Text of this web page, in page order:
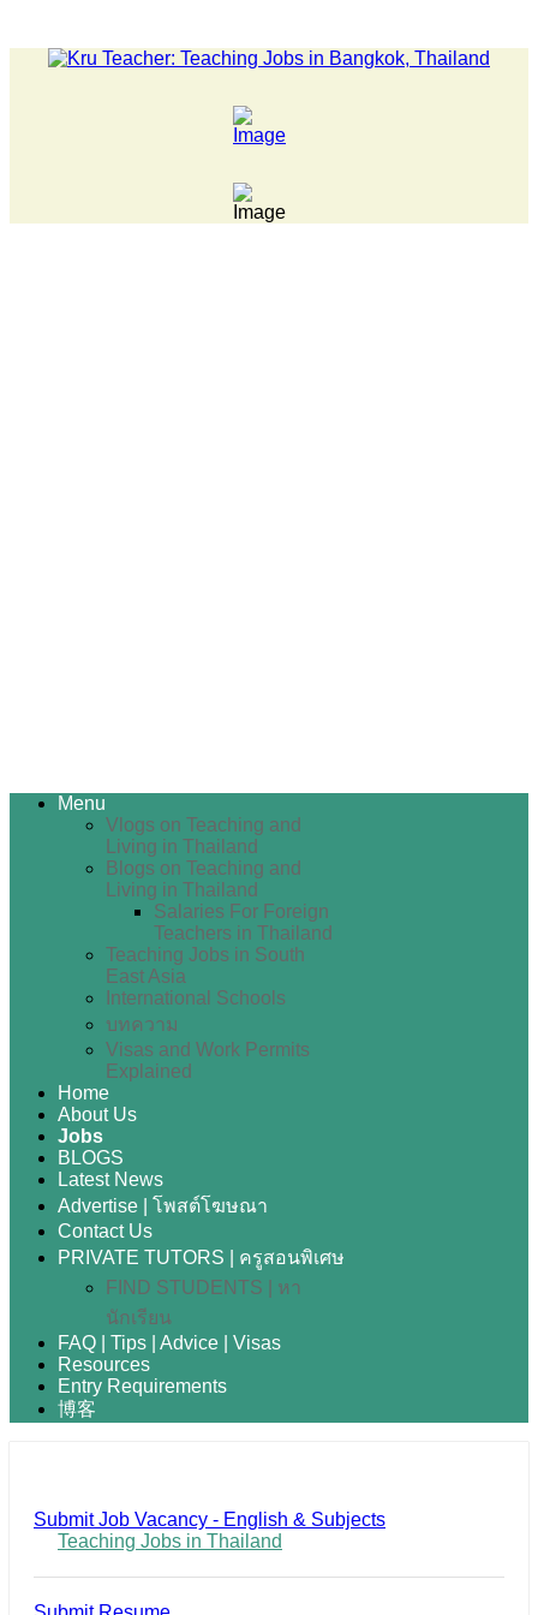
Menu
Vlogs on Teaching and
Living in Thailand
Blogs on Teaching and
Living in Thailand
Salaries For Foreign
Teachers in Thailand
Teaching Jobs in South
East Asia
International Schools
บทความ
Visas and Work Permits
Explained
Home
About Us
Jobs
BLOGS
Latest News
Advertise | โพสต์โฆษณา
Contact Us
PRIVATE TUTORS | ครูสอนพิเศษ
FIND STUDENTS | หา
นักเรียน
FAQ | Tips | Advice | Visas
Resources
Entry Requirements
博客
Submit Job Vacancy - English & Subjects
Teaching Jobs in Thailand